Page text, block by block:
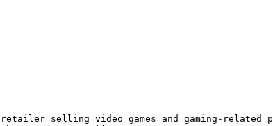
retailer selling video games and gaming-